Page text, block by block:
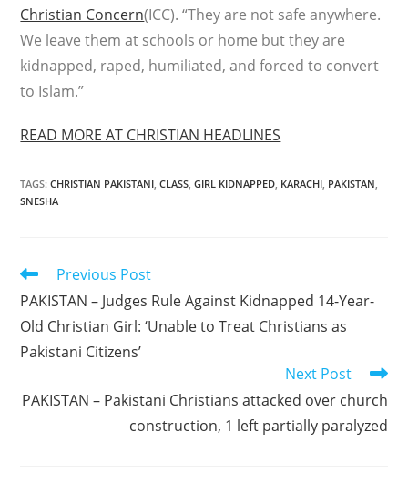
Christian Concern(ICC). “They are not safe anywhere.
We leave them at schools or home but they are
kidnapped, raped, humiliated, and forced to convert
to Islam.”
READ MORE AT CHRISTIAN HEADLINES
TAGS:CHRISTIAN PAKISTANI, CLASS, GIRL KIDNAPPED, KARACHI, PAKISTAN,
SNESHA
Read
articles
Previous Post
PAKISTAN – Judges Rule Against Kidnapped 14-Year-
Old Christian Girl: ‘Unable to Treat Christians as
Pakistani Citizens’
Next Post
PAKISTAN – Pakistani Christians attacked over church
construction, 1 left partially paralyzed